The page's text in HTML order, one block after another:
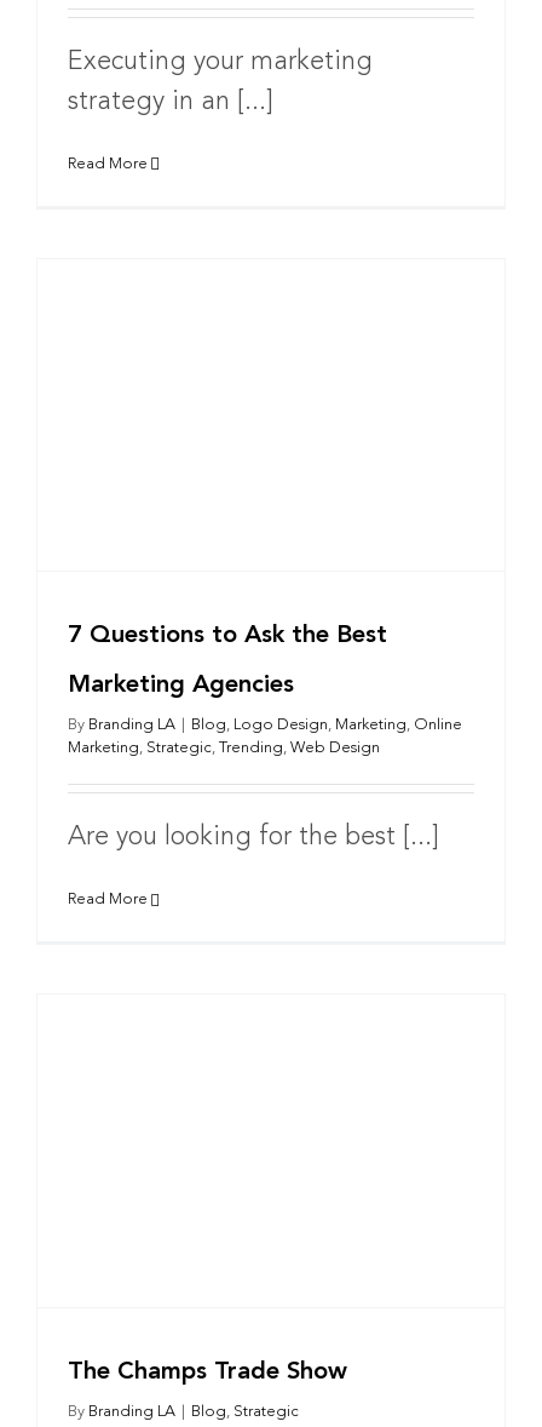
Executing your marketing
strategy in an [...]
Read More
7 Questions to Ask the Best
Marketing Agencies
By Branding LA Blog, Logo Design, Marketing, Online
Marketing, Strategic, Trending, Web Design
Are you looking for the best [...]
Read More
The Champs Trade Show
By Branding LA Blog, Strategic